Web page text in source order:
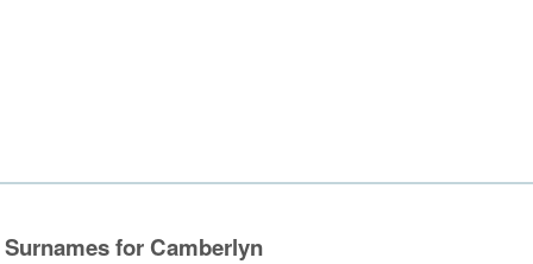
Surnames for Camberlyn